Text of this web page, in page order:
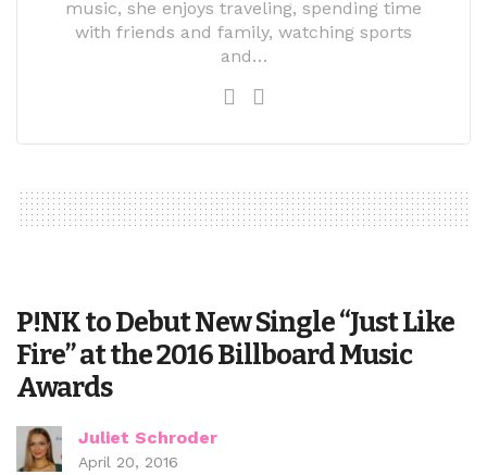
music, she enjoys traveling, spending time
with friends and family, watching sports
and…
P!NK to Debut New Single “Just Like
Fire” at the 2016 Billboard Music
Awards
Juliet Schroder
April 20, 2016